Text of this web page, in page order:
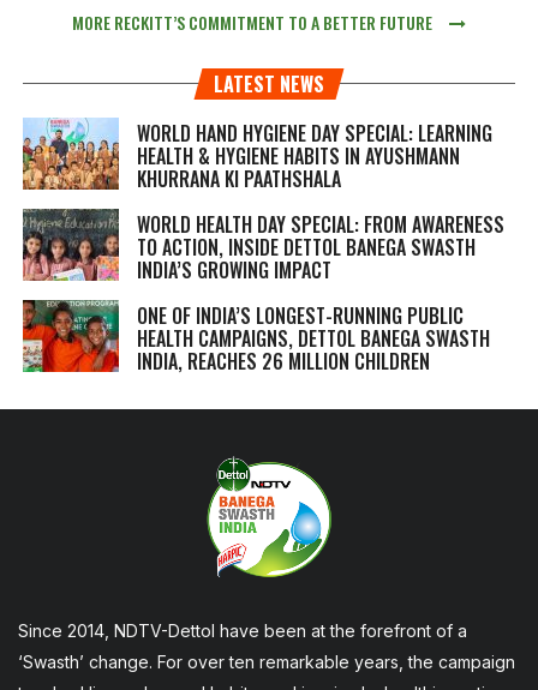
MORE RECKITT’S COMMITMENT TO A BETTER FUTURE
LATEST NEWS
WORLD HAND HYGIENE DAY SPECIAL: LEARNING
HEALTH & HYGIENE HABITS IN AYUSHMANN
KHURRANA KI PAATHSHALA
WORLD HEALTH DAY SPECIAL: FROM AWARENESS
TO ACTION, INSIDE DETTOL BANEGA SWASTH
INDIA’S GROWING IMPACT
ONE OF INDIA’S LONGEST-RUNNING PUBLIC
HEALTH CAMPAIGNS, DETTOL BANEGA SWASTH
INDIA, REACHES 26 MILLION CHILDREN
Since 2014, NDTV-Dettol have been at the forefront of a
‘Swasth’ change. For over ten remarkable years, the campaign